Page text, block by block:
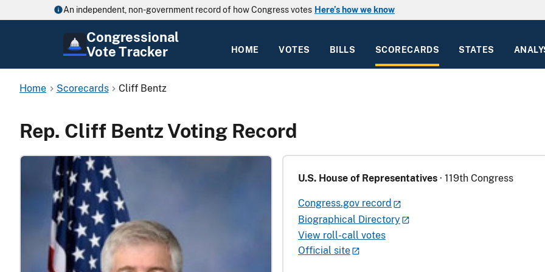
An independent, non-government record of how Congress votes Here’s how we know
Congressional
Vote Tracker
HOME VOTES BILLS SCORECARDS STATES
Home Scorecards Cliff Bentz
Rep. Cliff Bentz Voting Record
U.S. House of Representatives · 119th Congress
Congress.gov record
Biographical Directory
View roll-call votes
Official site